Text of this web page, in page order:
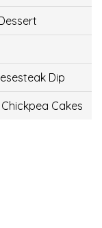
Dip
Cakes